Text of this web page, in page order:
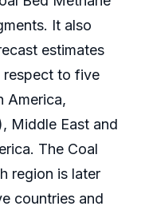
It also
estimates
respect to five
America,
Middle East and
The Coal
region is later
countries and